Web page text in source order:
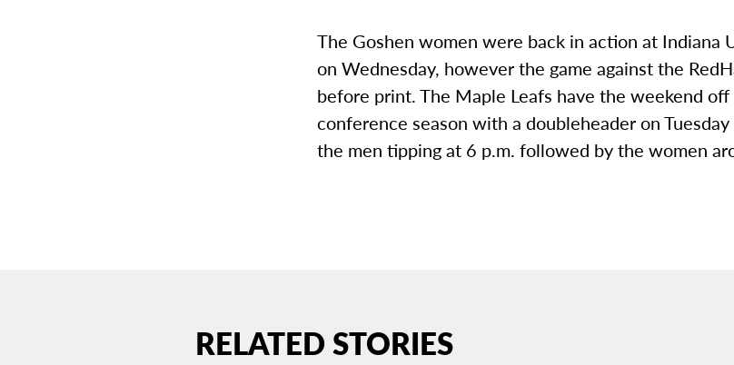
The Goshen women were back in action at Indiana
on Wednesday, however the game against the
before print. The Maple Leafs have the weekend
conference season with a doubleheader on
the men tipping at 6 p.m. followed by the women
RELATED STORIES